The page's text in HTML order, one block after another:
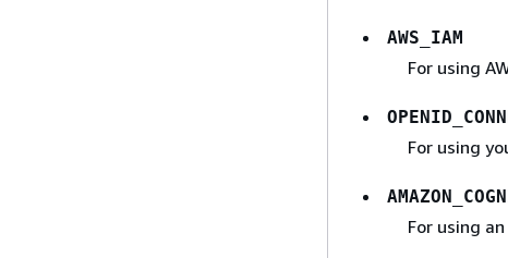
AWS_IAM
For using
For using
For using